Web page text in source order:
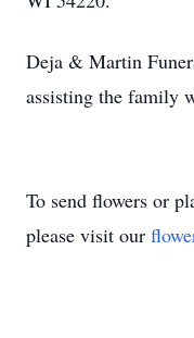
Deja & Martin
assisting the family
To send flowers or
please visit our